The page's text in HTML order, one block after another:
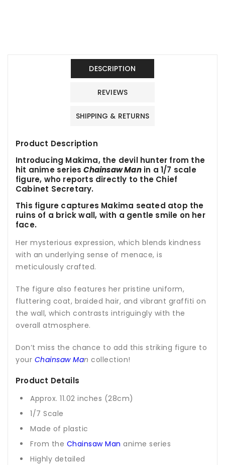
DESCRIPTION
REVIEWS
SHIPPING & RETURNS
Product Description
Introducing Makima, the devil hunter from the
hit anime seriesChainsaw Manin a 1/7 scale
figure, who reports directly to the Chief
Cabinet Secretary.
This figure captures Makima seated atop the
ruins of a brick wall, with a gentle smile on her
face.
Her mysterious expression, which blends kindness
with an underlying sense of menace, is
meticulously crafted.
The figure also features her pristine uniform,
fluttering coat, braided hair, and vibrant graffiti on
the wall, which contrasts intriguingly with the
overall atmosphere.
Don’t miss the chance to add this striking figure to
your Chainsaw Man collection!
Product Details
Approx. 11.02 inches (28cm)
1/7 Scale
Made of plastic
From the Chainsaw Man anime series
Highly detailed